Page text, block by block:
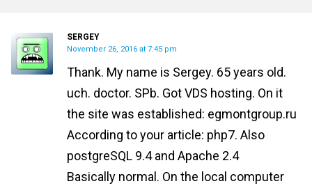
SERGEY
November 26, 2016 at 7:45 pm
Thank. My name is Sergey. 65 years old.
uch. doctor. SPb. Got VDS hosting. On it
the site was established: egmontgroup.ru
According to your article: php7. Also
postgreSQL 9.4 and Apache 2.4
Basically normal. On the local computer